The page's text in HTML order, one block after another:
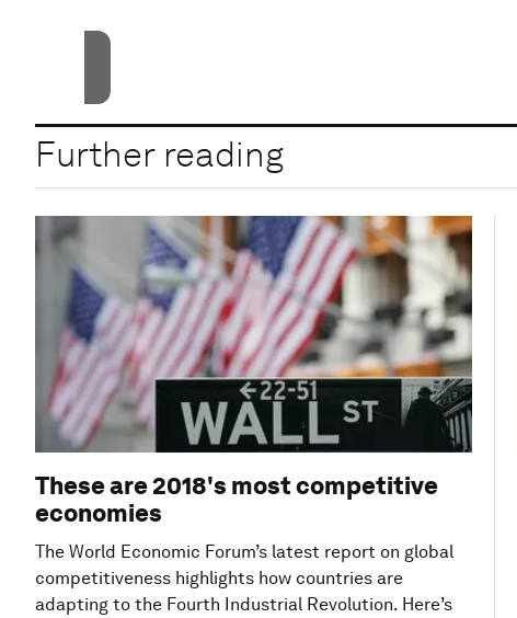
Further reading
These are 2018's most competitive
economies
The World Economic Forum’s latest report on global
competitiveness highlights how countries are
adapting to the Fourth Industrial Revolution. Here’s